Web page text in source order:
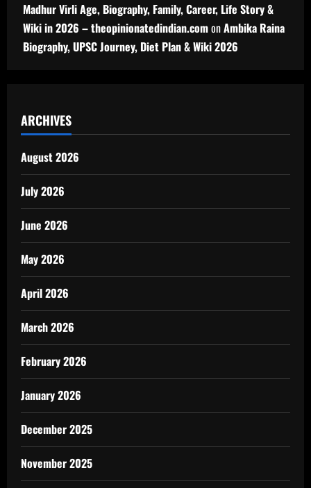
Madhur Virli Age, Biography, Family, Career, Life Story &
Wiki in 2026 – theopinionatedindian.comonAmbika Raina
Biography, UPSC Journey, Diet Plan & Wiki 2026
ARCHIVES
August 2026
July 2026
June 2026
May 2026
April 2026
March 2026
February 2026
January 2026
December 2025
November 2025